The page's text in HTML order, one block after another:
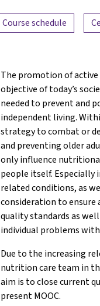
Course schedule
The promotion of
objective of today’s
needed to prevent and
independent living.
strategy to combat or
and preventing older
only influence
people itself. Especially
related conditions, as
consideration to
quality standards as
individual problems
Due to the increasing
nutrition care team in
aim is to close current
present MOOC.